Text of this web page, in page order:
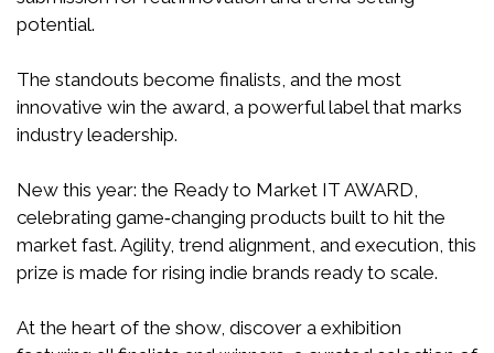
potential.
The standouts become finalists, and the most
innovative win the award, a powerful label that marks
industry leadership.
New this year: the Ready to Market IT AWARD,
celebrating game‑changing products built to hit the
market fast. Agility, trend alignment, and execution, this
prize is made for rising indie brands ready to scale.
At the heart of the show, discover a exhibition